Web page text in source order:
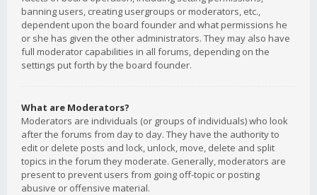
banning users, creating usergroups or moderators, etc.,
dependent upon the board founder and what permissions he
or she has given the other administrators. They may also have
full moderator capabilities in all forums, depending on the
settings put forth by the board founder.
What are Moderators?
Moderators are individuals (or groups of individuals) who look
after the forums from day to day. They have the authority to
edit or delete posts and lock, unlock, move, delete and split
topics in the forum they moderate. Generally, moderators are
present to prevent users from going off-topic or posting
abusive or offensive material.